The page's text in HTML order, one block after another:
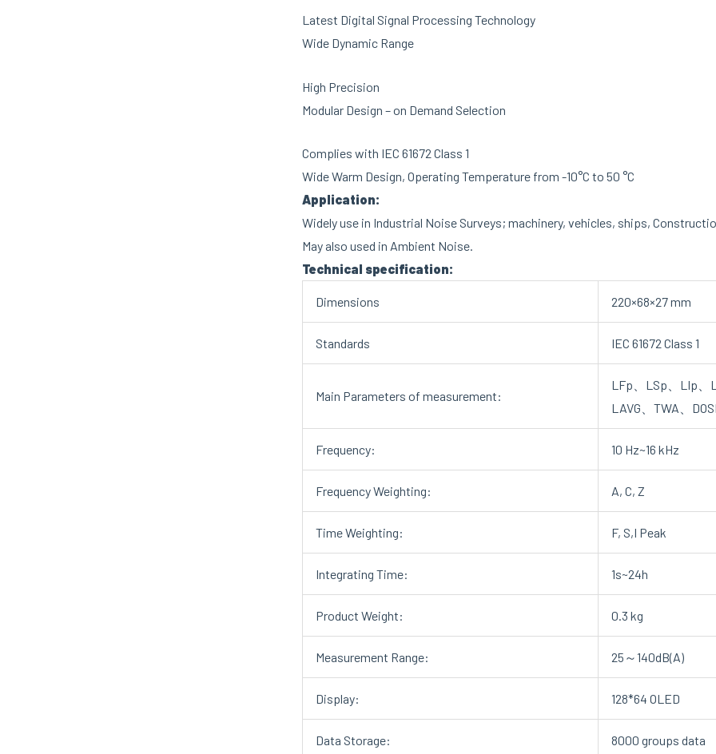
Latest Digital Signal Processing Technology
Wide Dynamic Range
High Precision
Modular Design – on Demand Selection
Complies with IEC 61672 Class 1
Wide Warm Design, Operating Temperature from -10°C to 50 °C
Application:
Widely use in Industrial Noise Surveys; machinery, vehicles, ships,
May also used in Ambient Noise.
Technical specification:
Dimensions 220×68×27 mm
Standards IEC 61672 Class 1
Main Parameters of measurement:
LFp、LSp、LIp、
LAVG、TWA、
Frequency: 10 Hz~16 kHz
Frequency Weighting: A, C, Z
Time Weighting: F, S,I Peak
Integrating Time: 1s~24h
Product Weight: 0.3 kg
Measurement Range: 25～140dB(A)
Display: 128*64 OLED
Data Storage: 8000 groups data